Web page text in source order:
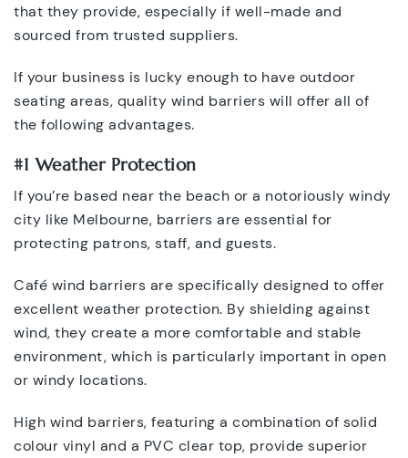
that they provide, especially if well-made and
sourced from trusted suppliers.
If your business is lucky enough to have outdoor
seating areas, quality wind barriers will offer all of
the following advantages.
#1 Weather Protection
If you’re based near the beach or a notoriously windy
city like Melbourne, barriers are essential for
protecting patrons, staff, and guests.
Café wind barriers are specifically designed to offer
excellent weather protection. By shielding against
wind, they create a more comfortable and stable
environment, which is particularly important in open
or windy locations.
High wind barriers, featuring a combination of solid
colour vinyl and a PVC clear top, provide superior